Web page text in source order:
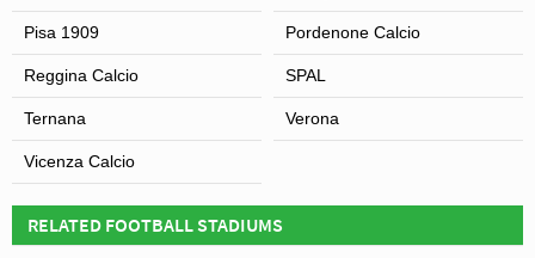
Pisa 1909 Pordenone Calcio
Reggina Calcio SPAL
Ternana Verona
Vicenza Calcio
RELATED FOOTBALL STADIUMS